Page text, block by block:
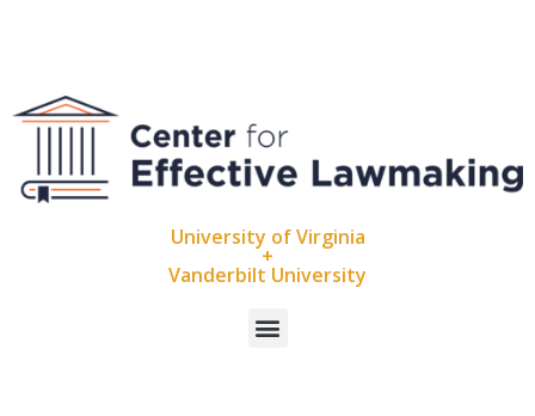
University of Virginia
+
Vanderbilt University